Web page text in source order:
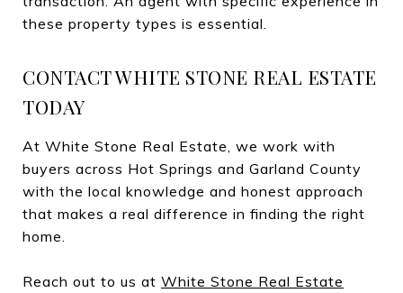
these property types is essential.
CONTACT WHITE STONE REAL ESTATE
TODAY
At White Stone Real Estate, we work with
buyers across Hot Springs and Garland County
with the local knowledge and honest approach
that makes a real difference in finding the right
home.
Reach out to us at White Stone Real Estate